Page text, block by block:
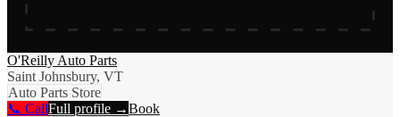
O'Reilly Auto Parts
Saint Johnsbury, VT
Auto Parts Store
📞 CallFull profile →Book